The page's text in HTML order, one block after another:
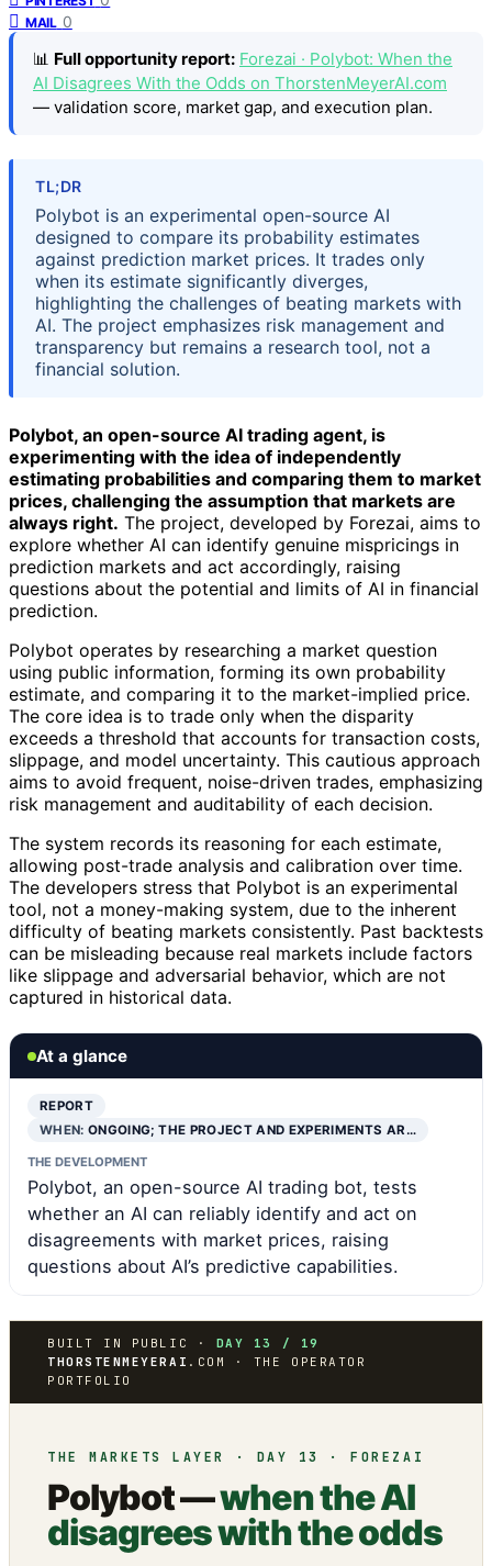
MAIL 0
📊 Full opportunity report: Forezai · Polybot: When the
AI Disagrees With the Odds on ThorstenMeyerAI.com
— validation score, market gap, and execution plan.
TL;DR
Polybot is an experimental open-source AI
designed to compare its probability estimates
against prediction market prices. It trades only
when its estimate significantly diverges,
highlighting the challenges of beating markets with
AI. The project emphasizes risk management and
transparency but remains a research tool, not a
financial solution.
Polybot, an open-source AI trading agent, is
experimenting with the idea of independently
estimating probabilities and comparing them to market
prices, challenging the assumption that markets are
always right. The project, developed by Forezai, aims to
explore whether AI can identify genuine mispricings in
prediction markets and act accordingly, raising
questions about the potential and limits of AI in financial
prediction.
Polybot operates by researching a market question
using public information, forming its own probability
estimate, and comparing it to the market-implied price.
The core idea is to trade only when the disparity
exceeds a threshold that accounts for transaction costs,
slippage, and model uncertainty. This cautious approach
aims to avoid frequent, noise-driven trades, emphasizing
risk management and auditability of each decision.
The system records its reasoning for each estimate,
allowing post-trade analysis and calibration over time.
The developers stress that Polybot is an experimental
tool, not a money-making system, due to the inherent
difficulty of beating markets consistently. Past backtests
can be misleading because real markets include factors
like slippage and adversarial behavior, which are not
captured in historical data.
At a glance
REPORT
WHEN:ONGOING; THE PROJECT AND EXPERIMENTS AR…
THE DEVELOPMENT
Polybot, an open-source AI trading bot, tests
whether an AI can reliably identify and act on
disagreements with market prices, raising
questions about AI’s predictive capabilities.
BUILT IN PUBLIC · DAY 13 / 19
THORSTENMEYERAI .COM · THE OPERATOR
PORTFOLIO
THE MARKETS LAYER · DAY 13 · FOREZAI
Polybot —when the AI
disagrees with the odds